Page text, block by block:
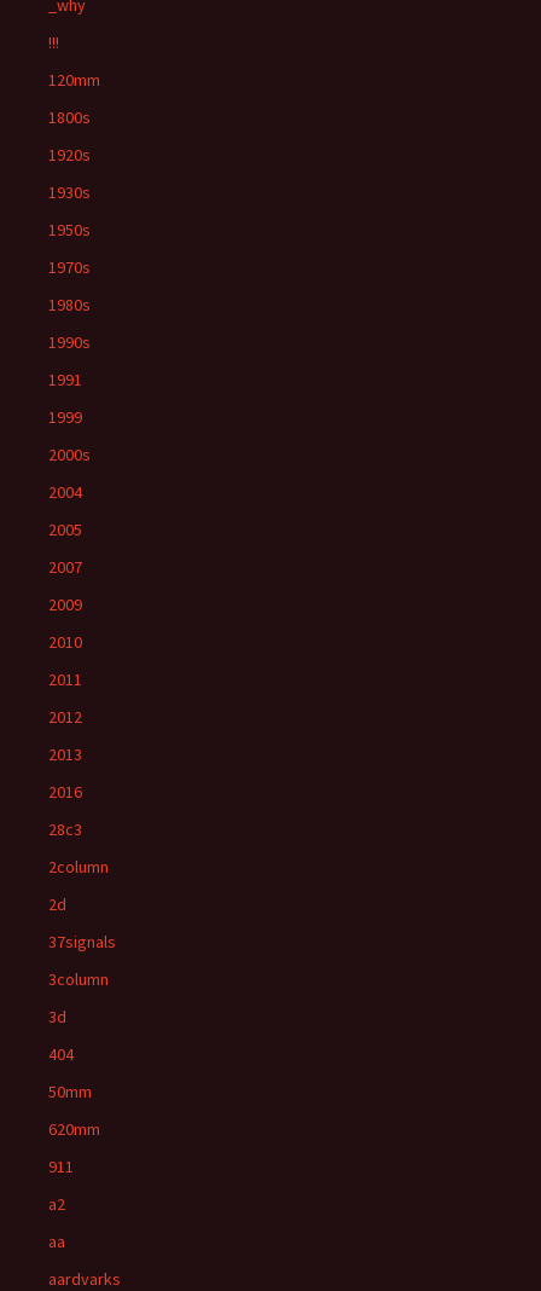
_why
!!!
120mm
1800s
1920s
1930s
1950s
1970s
1980s
1990s
1991
1999
2000s
2004
2005
2007
2009
2010
2011
2012
2013
2016
28c3
2column
2d
37signals
3column
3d
404
50mm
620mm
911
a2
aa
aardvarks